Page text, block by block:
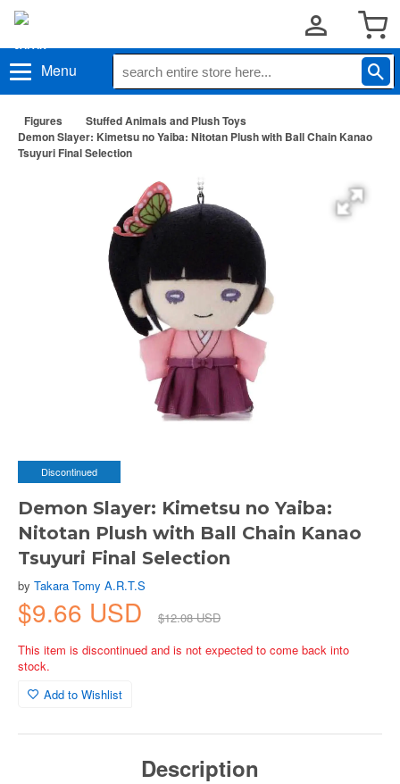
Menu
Figures
Stuffed Animals and Plush Toys
Demon Slayer: Kimetsu no Yaiba: Nitotan Plush with Ball Chain Kanao
Tsuyuri Final Selection
Discontinued
Demon Slayer: Kimetsu no Yaiba:
Nitotan Plush with Ball Chain Kanao
Tsuyuri Final Selection
by Takara Tomy A.R.T.S
$9.66 USD
$12.08 USD
This item is discontinued and is not expected to come back into
stock.
Add to Wishlist
Description